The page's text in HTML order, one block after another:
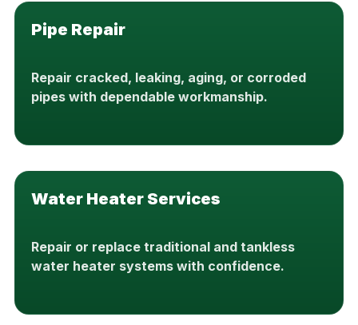
Pipe Repair
Repair cracked, leaking, aging, or corroded
pipes with dependable workmanship.
Water Heater Services
Repair or replace traditional and tankless
water heater systems with confidence.